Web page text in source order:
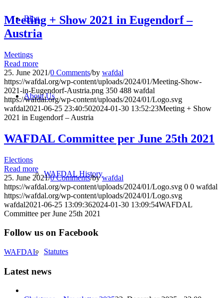
Blog
About Us
WAFDAL History
Statutes
Meeting + Show 2021 in Eugendorf –
Austria
Meetings
Read more
25. June 2021/0 Comments/by wafdal
https://wafdal.org/wp-content/uploads/2024/01/Meeting-Show-
2021-in-Eugendorf-Austria.png 350 488 wafdal
https://wafdal.org/wp-content/uploads/2024/01/Logo.svg
wafdal2021-06-25 23:40:502024-01-30 13:52:23Meeting + Show
2021 in Eugendorf – Austria
WAFDAL Committee per June 25th 2021
Elections
Read more
25. June 2021/0 Comments/bywafdal
https://wafdal.org/wp-content/uploads/2024/01/Logo.svg 0 0 wafdal
https://wafdal.org/wp-content/uploads/2024/01/Logo.svg
wafdal2021-06-25 13:09:362024-01-30 13:09:54WAFDAL
Committee per June 25th 2021
Follow us on Facebook
WAFDAL
Latest news